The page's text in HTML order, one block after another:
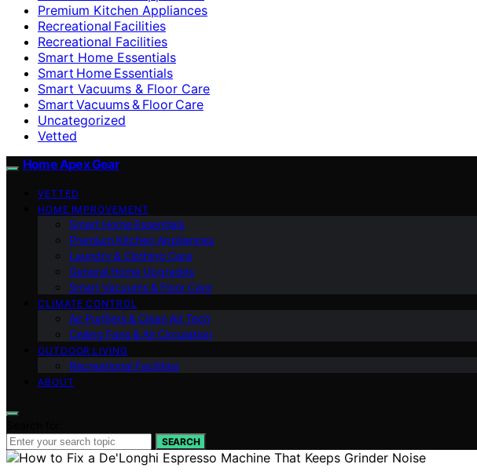
Premium Kitchen Appliances
Recreational Facilities
Recreational Facilities
Smart Home Essentials
Smart Home Essentials
Smart Vacuums & Floor Care
Smart Vacuums & Floor Care
Uncategorized
Vetted
Home Apex Gear
VETTED
HOME IMPROVEMENT
Smart Home Essentials
Premium Kitchen Appliances
Laundry & Clothing Care
General Home Upgrades
Smart Vacuums & Floor Care
CLIMATE CONTROL
Air Purifiers & Clean Air Tech
Ceiling Fans & Air Circulation
OUTDOOR LIVING
Recreational Facilities
ABOUT
SEARCH